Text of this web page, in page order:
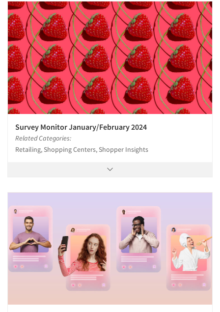
Survey Monitor January/February 2024
Related Categories:
Retailing, Shopping Centers, Shopper Insights